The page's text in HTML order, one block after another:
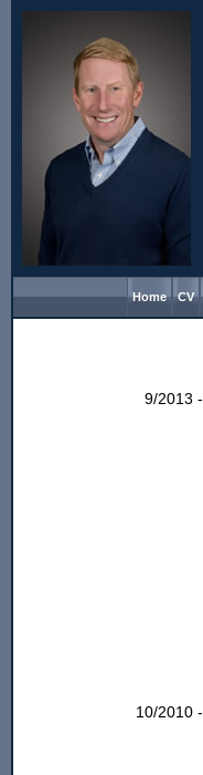
Home CV
9/2013 -
10/2010 -